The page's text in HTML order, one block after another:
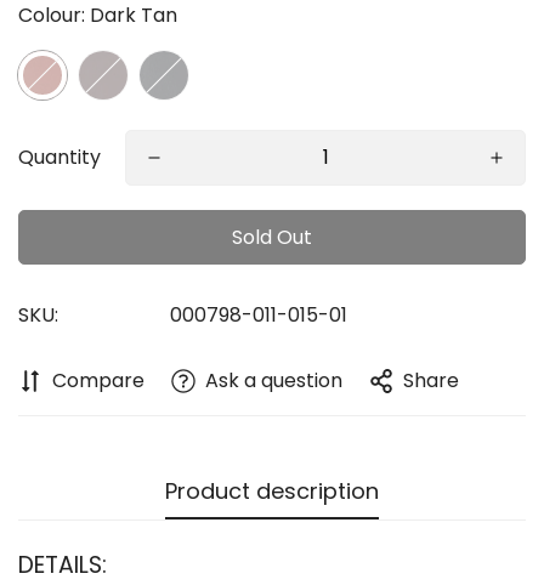
Colour: Dark Tan
Quantity
Sold Out
SKU: 000798-011-015-01
Compare Ask a question Share
Product description
DETAILS:
Confirm your age
Are you 18 years old or older?
No, I'm not Yes, I am